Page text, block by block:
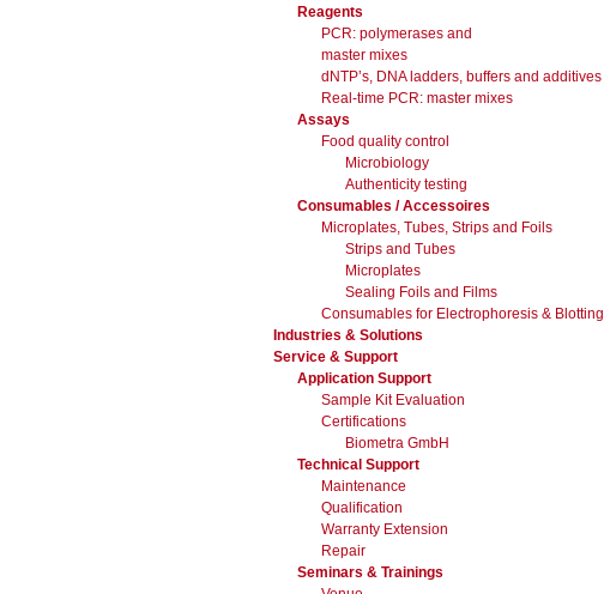
Reagents
PCR: polymerases and
master mixes
dNTP’s, DNA ladders, buffers and additives
Real-time PCR: master mixes
Assays
Food quality control
Microbiology
Authenticity testing
Consumables / Accessoires
Microplates, Tubes, Strips and Foils
Strips and Tubes
Microplates
Sealing Foils and Films
Consumables for Electrophoresis & Blotting
Industries & Solutions
Service & Support
Application Support
Sample Kit Evaluation
Certifications
Biometra GmbH
Technical Support
Maintenance
Qualification
Warranty Extension
Repair
Seminars & Trainings